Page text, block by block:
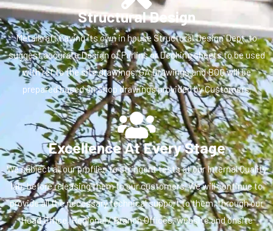
Structural Design
Metalkraft having its own in house Structural Design Dept. to
suggest accurate Design of Purlins or Decking sheets to be used
with ref to the site drawings. GA Drawings and BOQ will be
prepared based on Shop drawings provided by Customers.
Excellence At Every Stage
We subject all our profiles to stringent tests at our Internal Quality
lab, before releasing them to our customers. We will continue to
provide all the necessary technical support to them, through our
Head Office, Regional / Branch Offices, website and onsite